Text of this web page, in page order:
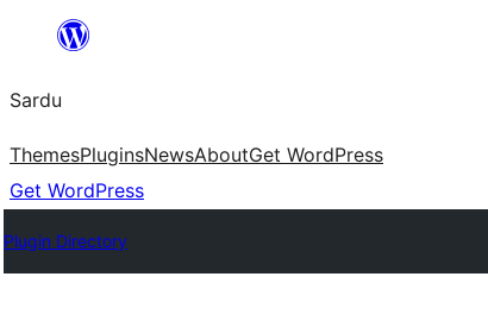
content
Sardu
ThemesPluginsNewsAboutGet WordPress
Get WordPress
Plugin Directory